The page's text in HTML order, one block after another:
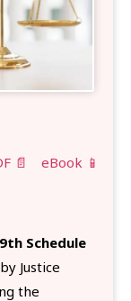
📄 eBook 📱
9th Schedule
Justice
the